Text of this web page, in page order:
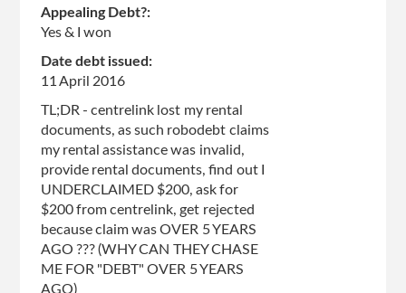
Appealing Debt?:
Yes & I won
Date debt issued:
11 April 2016
TL;DR - centrelink lost my rental
documents, as such robodebt claims
my rental assistance was invalid,
provide rental documents, find out I
UNDERCLAIMED $200, ask for
$200 from centrelink, get rejected
because claim was OVER 5 YEARS
AGO ??? (WHY CAN THEY CHASE
ME FOR "DEBT" OVER 5 YEARS
AGO)